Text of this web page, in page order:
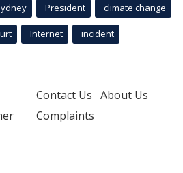
President climate change
Internet incident
Contact Us About Us
Complaints